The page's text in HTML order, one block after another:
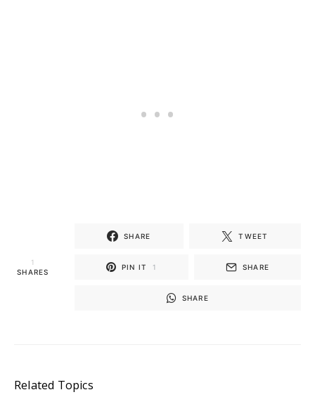
1
SHARES
SHARE TWEET
PIN IT 1 SHARE
SHARE
Related Topics